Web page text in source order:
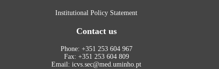
Institutional Policy Statement
Contact us
Phone: +351 253 604 967
Fax: +351 253 604 809
Email: icvs.sec@med.uminho.pt